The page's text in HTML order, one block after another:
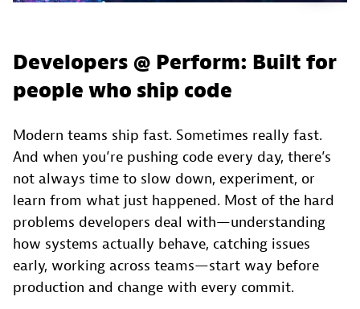
Developers @ Perform: Built for
people who ship code
Modern teams ship fast. Sometimes really fast.
And when you’re pushing code every day, there’s
not always time to slow down, experiment, or
learn from what just happened. Most of the hard
problems developers deal with—understanding
how systems actually behave, catching issues
early, working across teams—start way before
production and change with every commit.